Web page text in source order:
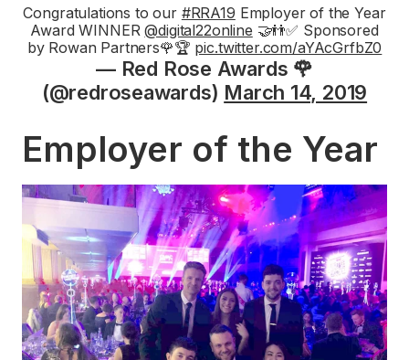
Congratulations to our #RRA19 Employer of the Year
Award WINNER@digital22online 🤝👬✅ Sponsored
by Rowan Partners🌹🏆 pic.twitter.com/aYAcGrfbZ0
— Red Rose Awards 🌹
(@redroseawards) March 14, 2019
Employer of the Year